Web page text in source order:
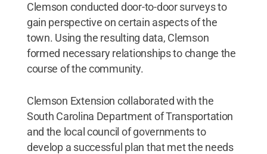
Clemson conducted door-to-door surveys to
gain perspective on certain aspects of the
town. Using the resulting data, Clemson
formed necessary relationships to change the
course of the community.
Clemson Extension collaborated with the
South Carolina Department of Transportation
and the local council of governments to
develop a successful plan that met the needs